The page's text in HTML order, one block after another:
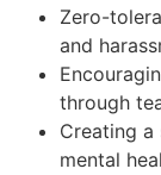
Zero-
and
through
Creating
mental